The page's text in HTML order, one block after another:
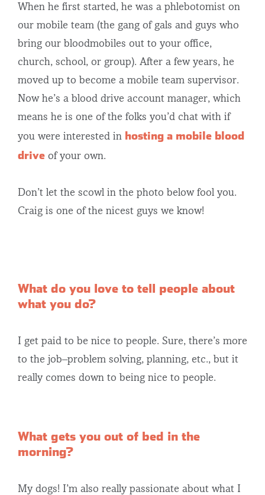
When he first started, he was a phlebotomist on
our mobile team (the gang of gals and guys who
bring our bloodmobiles out to your office,
church, school, or group). After a few years, he
moved up to become a mobile team supervisor.
Now he’s a blood drive account manager, which
means he is one of the folks you’d chat with if
you were interested in hosting a mobile blood
drive of your own.
Don’t let the scowl in the photo below fool you.
Craig is one of the nicest guys we know!
What do you love to tell people about
what you do?
I get paid to be nice to people. Sure, there’s more
to the job–problem solving, planning, etc., but it
really comes down to being nice to people.
What gets you out of bed in the
morning?
My dogs! I’m also really passionate about what I